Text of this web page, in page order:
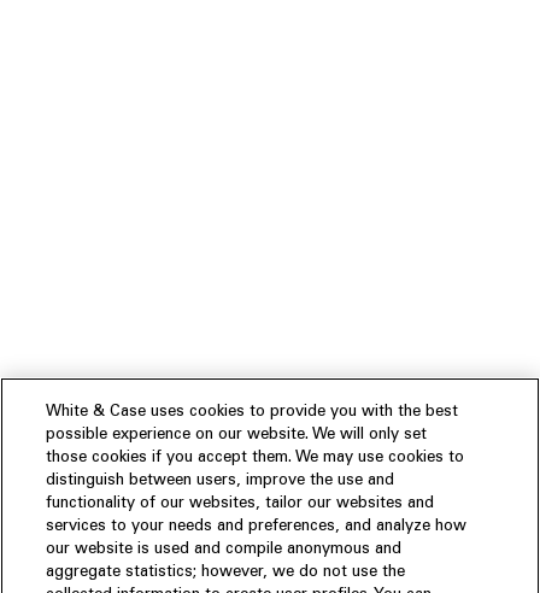
White & Case uses cookies to provide you with the best
possible experience on our website. We will only set
those cookies if you accept them. We may use cookies to
distinguish between users, improve the use and
functionality of our websites, tailor our websites and
services to your needs and preferences, and analyze how
our website is used and compile anonymous and
aggregate statistics; however, we do not use the